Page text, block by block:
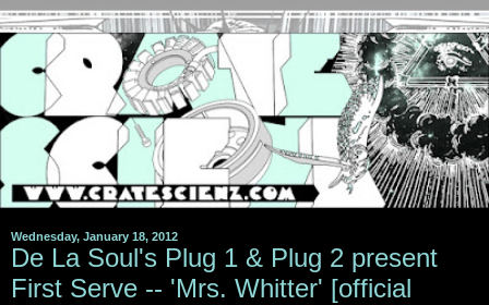
Wednesday, January 18, 2012
De La Soul's Plug 1 & Plug 2 present
First Serve -- 'Mrs. Whitter' [official